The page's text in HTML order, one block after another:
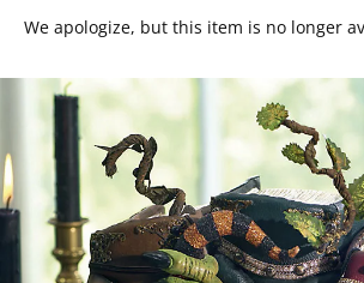
We apologize, but this item is no longer